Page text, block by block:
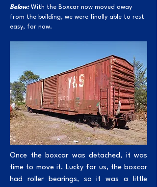
Below: With the Boxcar now moved away
from the building, we were finally able to rest
easy, for now.
Once the boxcar was detached, it was
time to move it. Lucky for us, the boxcar
had roller bearings, so it was a little